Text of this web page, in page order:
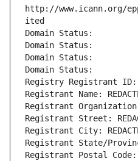
http://www.icann.org/
ited
Domain Status:
Domain Status:
Domain Status:
Domain Status:
Registry Registrant ID:
Registrant Name:
Registrant
Registrant Street:
Registrant City:
Registrant State/
Registrant Postal Code: